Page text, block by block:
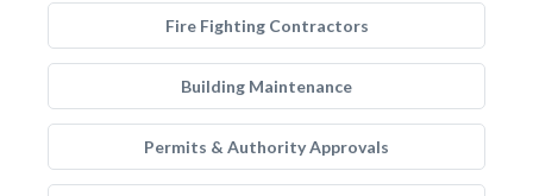
Fire Fighting Contractors
Building Maintenance
Permits & Authority Approvals